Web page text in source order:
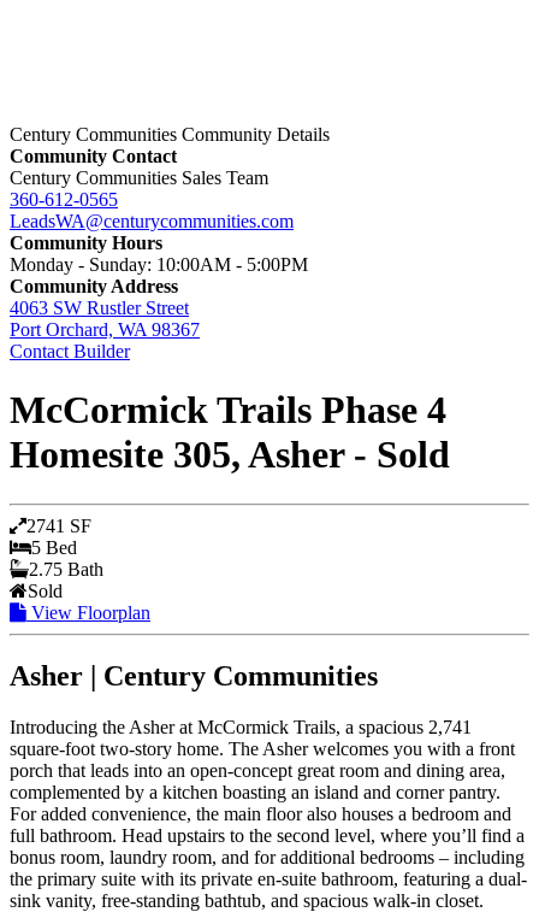
Century Communities Community Details
Community Contact
Century Communities Sales Team
360-612-0565
LeadsWA@centurycommunities.com
Community Hours
Monday - Sunday: 10:00AM - 5:00PM
Community Address
4063 SW Rustler Street
Port Orchard, WA 98367
Contact Builder
McCormick Trails Phase 4
Homesite 305, Asher - Sold
2741 SF
5 Bed
2.75 Bath
Sold
View Floorplan
Asher | Century Communities
Introducing the Asher at McCormick Trails, a spacious 2,741
square-foot two-story home. The Asher welcomes you with a front
porch that leads into an open-concept great room and dining area,
complemented by a kitchen boasting an island and corner pantry.
For added convenience, the main floor also houses a bedroom and
full bathroom. Head upstairs to the second level, where you’ll find a
bonus room, laundry room, and for additional bedrooms – including
the primary suite with its private en-suite bathroom, featuring a dual-
sink vanity, free-standing bathtub, and spacious walk-in closet.